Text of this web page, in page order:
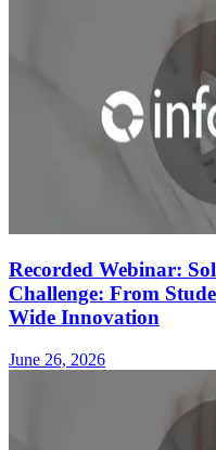
Recorded Webinar:
Challenge: From
Wide Innovation
June 26, 2026